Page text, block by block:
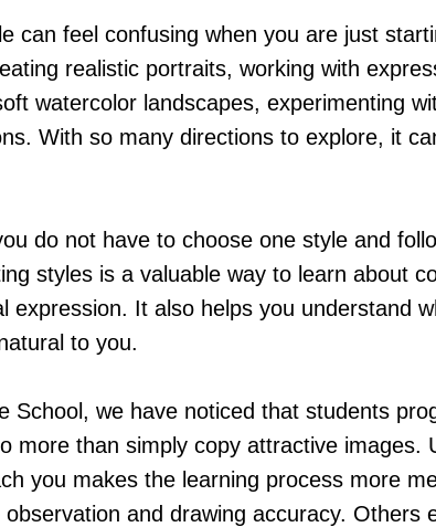
can feel confusing when you are just
realistic portraits, working with
watercolor landscapes, experimenting
With so many directions to explore, it
do not have to choose one style and
styles is a valuable way to learn about
expression. It also helps you understand
to you.
School, we have noticed that students
more than simply copy attractive images.
you makes the learning process more
and drawing accuracy. Others